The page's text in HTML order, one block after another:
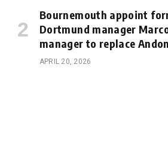
Bournemouth appoint
Dortmund manager
manager to replace
APRIL 20, 2026